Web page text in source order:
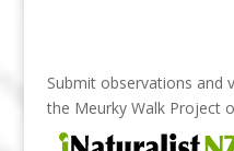
Submit observations and
the Meurky Walk Project